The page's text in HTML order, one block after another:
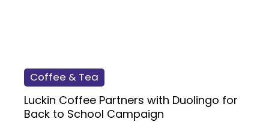
Coffee & Tea
Luckin Coffee Partners with Duolingo for
Back to School Campaign